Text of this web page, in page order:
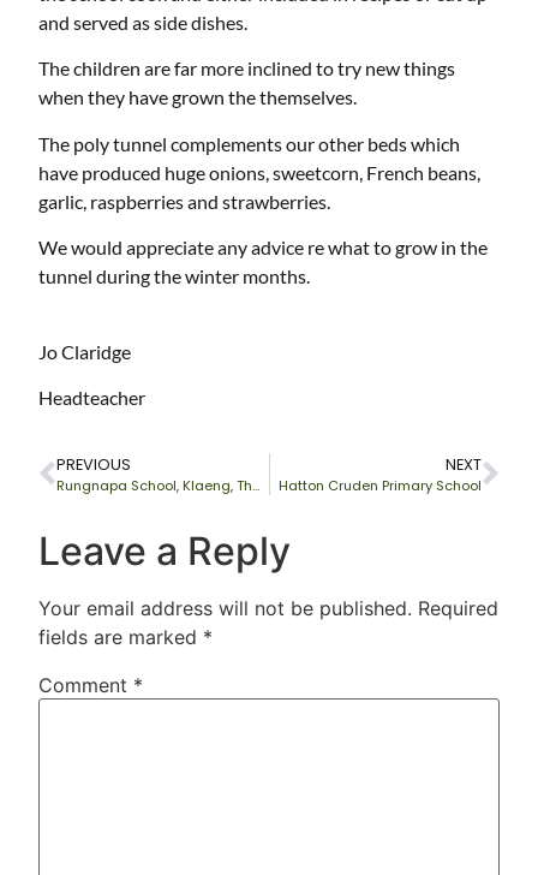
and served as side dishes.
The children are far more inclined to try new things
when they have grown the themselves.
The poly tunnel complements our other beds which
have produced huge onions, sweetcorn, French beans,
garlic, raspberries and strawberries.
We would appreciate any advice re what to grow in the
tunnel during the winter months.
Jo Claridge
Headteacher
PREVIOUS
Rungnapa School, Klaeng, Thailand
NEXT
Hatton Cruden Primary School
Leave a Reply
Your email address will not be published. Required
fields are marked *
Comment *